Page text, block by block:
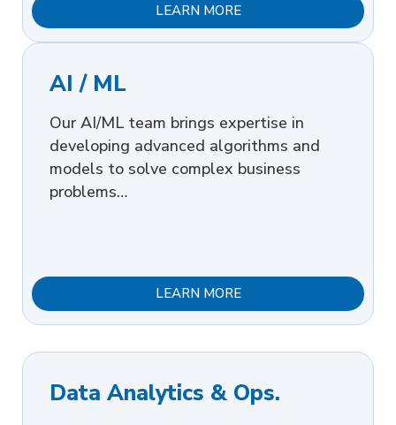
LEARN MORE
AI / ML
Our AI/ML team brings expertise in
developing advanced algorithms and
models to solve complex business
problems…
LEARN MORE
Data Analytics & Ops.